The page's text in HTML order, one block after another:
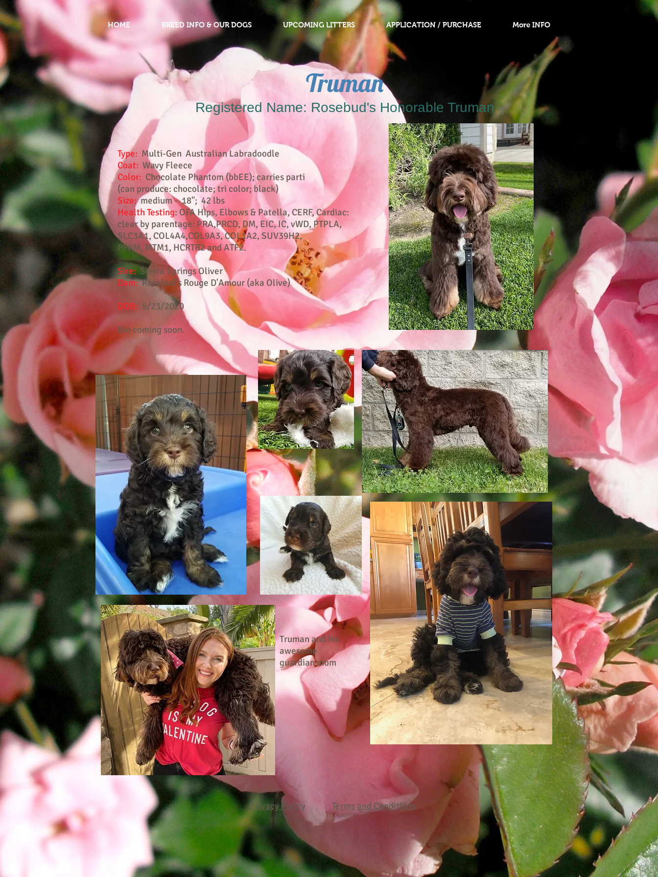
HOME BREED INFO & OUR DOGS UPCOMING LITTERS APPLICATION / PURCHASE More INFO
Truman
Registered Name: Rosebud's Honorable Truman
Type: Multi-Gen Australian Labradoodle
Coat: Wavy Fleece
Color: Chocolate Phantom (bbEE); carries parti
(can produce: chocolate; tri color; black)
Size:medium - 18"; 42 lbs
Health Testing: OFA Hips, Elbows & Patella, CERF, Cardiac:
clear by parentage: PRA,PRCD, DM, EIC, IC, vWD, PTPLA,
SLC3A1, COL4A4,COL9A3, COL1A2, SUV39H2,
PFKM, MTM1, HCRTR2 and ATF2.
Sire:Sierra Springs Oliver
Dam:Rosebud's Rouge D'Amour (aka Olive)
DOB: 5/23/2020
Bio coming soon.
Truman and his
awesome
guardian mom
Privacy Policy Terms and Conditions